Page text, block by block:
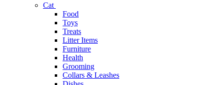
Cat
Food
Toys
Treats
Litter Items
Furniture
Health
Grooming
Collars & Leashes